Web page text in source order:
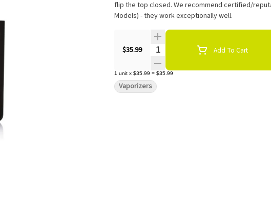
flip the top closed. We recommend certified/
Models) - they work exceptionally well.
$35.99 Quantity Selector Add To Cart
1 unit x $35.99 = $35.99
Vaporizers